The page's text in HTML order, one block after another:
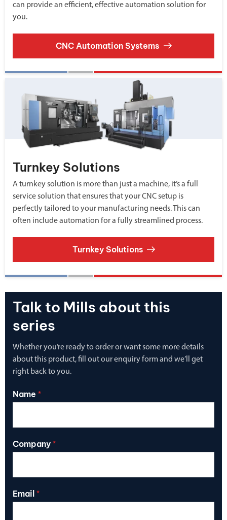
can provide an efficient, effective automation solution for
you.
CNC Automation Systems
Turnkey Solutions
A turnkey solution is more than just a machine, it’s a full
service solution that ensures that your CNC setup is
perfectly tailored to your manufacturing needs. This can
often include automation for a fully streamlined process.
Turnkey Solutions
Talk to Mills about this
series
Whether you’re ready to order or want some more details
about this product, fill out our enquiry form and we’ll get
right back to you.
Name *
Company *
Email *